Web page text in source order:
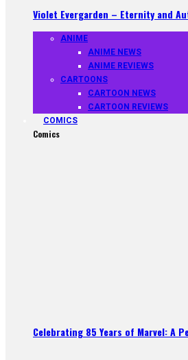
Violet Evergarden – Eternity and
ANIME
ANIME NEWS
ANIME REVIEWS
CARTOONS
CARTOON NEWS
CARTOON REVIEWS
COMICS
Comics
Celebrating 85 Years of Marvel: A